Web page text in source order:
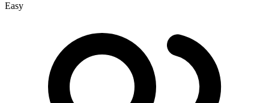
Easy